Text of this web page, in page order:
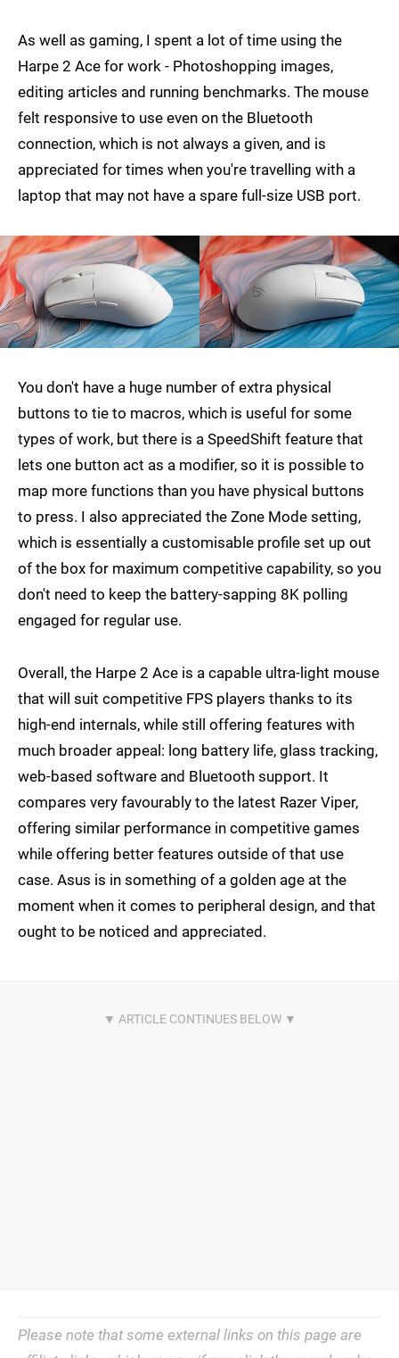
As well as gaming, I spent a lot of time using the
Harpe 2 Ace for work - Photoshopping images,
editing articles and running benchmarks. The mouse
felt responsive to use even on the Bluetooth
connection, which is not always a given, and is
appreciated for times when you're travelling with a
laptop that may not have a spare full-size USB port.
You don't have a huge number of extra physical
buttons to tie to macros, which is useful for some
types of work, but there is a SpeedShift feature that
lets one button act as a modifier, so it is possible to
map more functions than you have physical buttons
to press. I also appreciated the Zone Mode setting,
which is essentially a customisable profile set up out
of the box for maximum competitive capability, so you
don't need to keep the battery-sapping 8K polling
engaged for regular use.
Overall, the Harpe 2 Ace is a capable ultra-light mouse
that will suit competitive FPS players thanks to its
high-end internals, while still offering features with
much broader appeal: long battery life, glass tracking,
web-based software and Bluetooth support. It
compares very favourably to the latest Razer Viper,
offering similar performance in competitive games
while offering better features outside of that use
case. Asus is in something of a golden age at the
moment when it comes to peripheral design, and that
ought to be noticed and appreciated.
Please note that some external links on this page are